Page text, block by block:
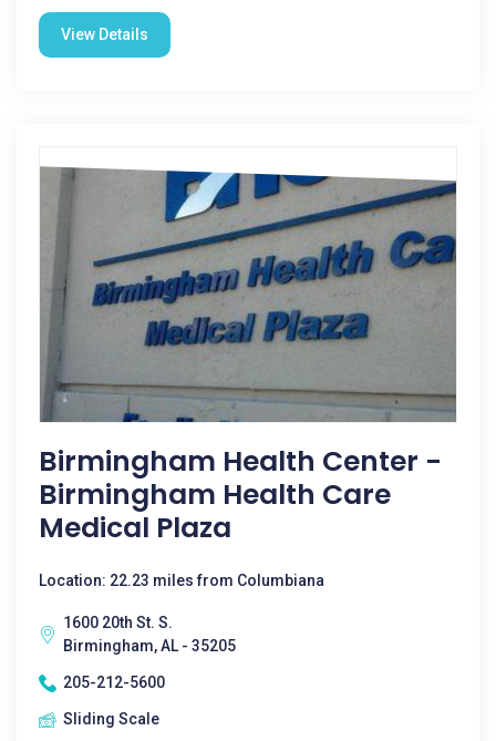
View Details
Birmingham Health Center -
Birmingham Health Care
Medical Plaza
Location: 22.23 miles from Columbiana
1600 20th St. S.
Birmingham, AL - 35205
205-212-5600
Sliding Scale